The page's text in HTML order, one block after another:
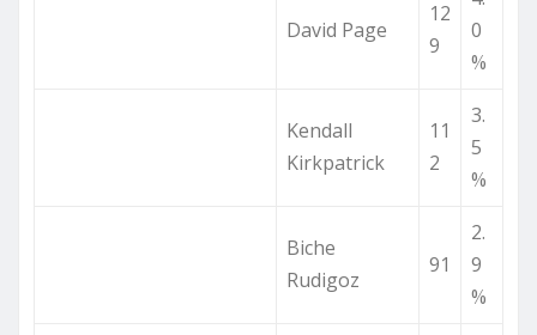
David Page
12
9
0
%
Kendall
Kirkpatrick
11
2
3.
5
%
Biche
Rudigoz
91
2.
9
%